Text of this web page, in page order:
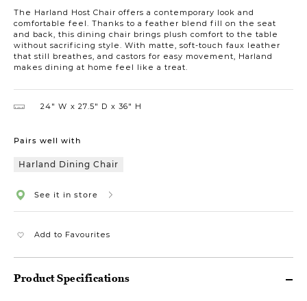
The Harland Host Chair offers a contemporary look and
comfortable feel. Thanks to a feather blend fill on the seat
and back, this dining chair brings plush comfort to the table
without sacrificing style. With matte, soft-touch faux leather
that still breathes, and castors for easy movement, Harland
makes dining at home feel like a treat.
24″ W 27.5″ D 36″ H
Pairs well with
Harland Dining Chair
See it in store
Add to Favourites
Product Specifications